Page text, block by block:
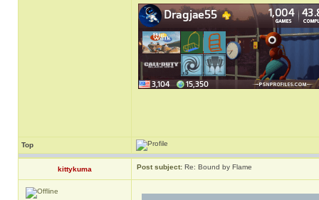
Top
kittykuma Post subject: Re: Bound by Flame